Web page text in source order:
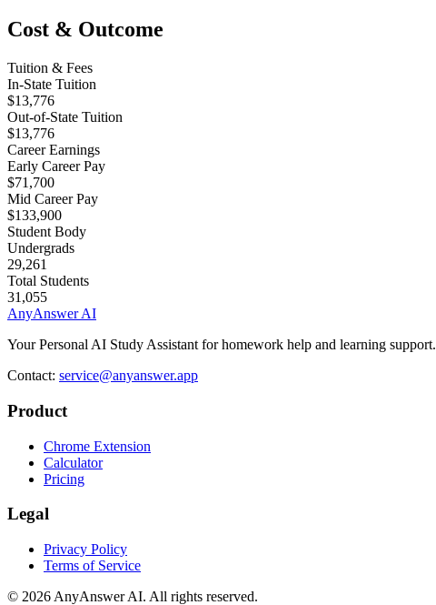
Cost & Outcome
Tuition & Fees
In-State Tuition
$13,776
Out-of-State Tuition
$13,776
Career Earnings
Early Career Pay
$71,700
Mid Career Pay
$133,900
Student Body
Undergrads
29,261
Total Students
31,055
AnyAnswer AI
Your Personal AI Study Assistant for homework help and learning support.
Contact: service@anyanswer.app
Product
Chrome Extension
Calculator
Pricing
Legal
Privacy Policy
Terms of Service
© 2026 AnyAnswer AI. All rights reserved.